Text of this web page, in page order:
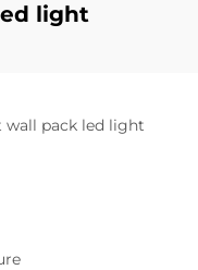
light
wall pack led light